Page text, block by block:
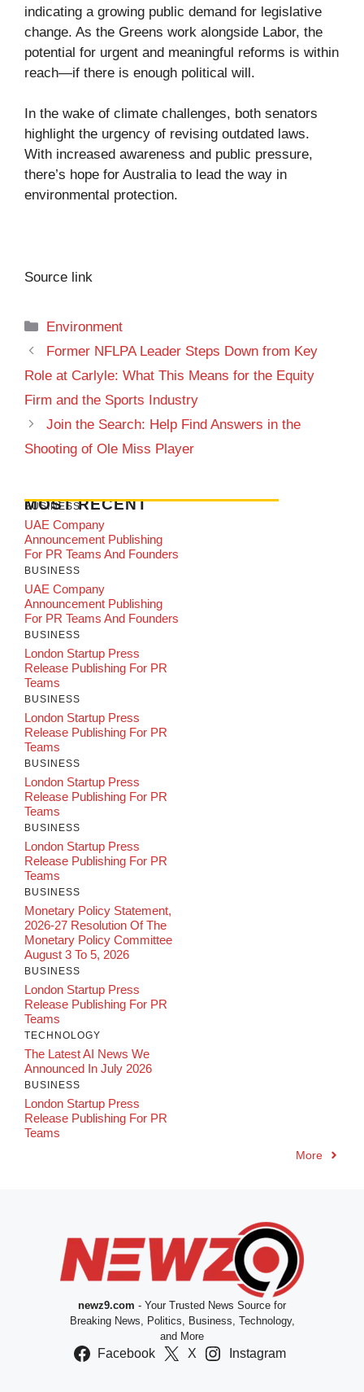
indicating a growing public demand for legislative
change. As the Greens work alongside Labor, the
potential for urgent and meaningful reforms is within
reach—if there is enough political will.
In the wake of climate challenges, both senators
highlight the urgency of revising outdated laws.
With increased awareness and public pressure,
there’s hope for Australia to lead the way in
environmental protection.
Source link
Categories
Environment
Former NFLPA Leader Steps Down from Key
Role at Carlyle: What This Means for the Equity
Firm and the Sports Industry
Join the Search: Help Find Answers in the
Shooting of Ole Miss Player
MOST RECENT
BUSINESS
UAE Company
Announcement Publishing
For PR Teams And Founders
BUSINESS
UAE Company
Announcement Publishing
For PR Teams And Founders
BUSINESS
London Startup Press
Release Publishing For PR
Teams
BUSINESS
London Startup Press
Release Publishing For PR
Teams
BUSINESS
London Startup Press
Release Publishing For PR
Teams
BUSINESS
London Startup Press
Release Publishing For PR
Teams
BUSINESS
Monetary Policy Statement,
2026-27 Resolution Of The
Monetary Policy Committee
August 3 To 5, 2026
BUSINESS
London Startup Press
Release Publishing For PR
Teams
TECHNOLOGY
The Latest AI News We
Announced In July 2026
BUSINESS
London Startup Press
Release Publishing For PR
Teams
More
newz9.com - Your Trusted News Source for
Breaking News, Politics, Business, Technology,
and More
Facebook X Instagram